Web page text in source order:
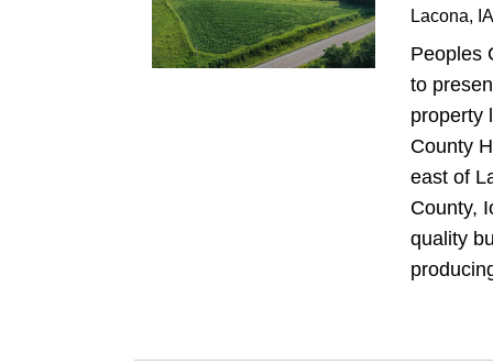
Lacona, IA
Peoples
to
property
County
east of
County,
quality